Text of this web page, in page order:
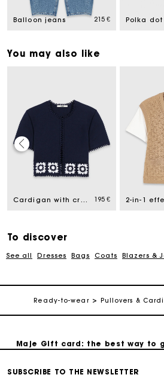
Balloon jeans 215 €
You may also like
Cardigan with crochet panels 195 €
To discover
See all Dresses Bags Coats Blazers &
Ready-to-wear Pullovers &
Maje Gift card: the best way to
Free home delivery within 2-
Payments in 4 interest-
Track my
Maje Gift card: the best way to
Free home delivery within 2-
SUBSCRIBE TO THE NEWSLETTER